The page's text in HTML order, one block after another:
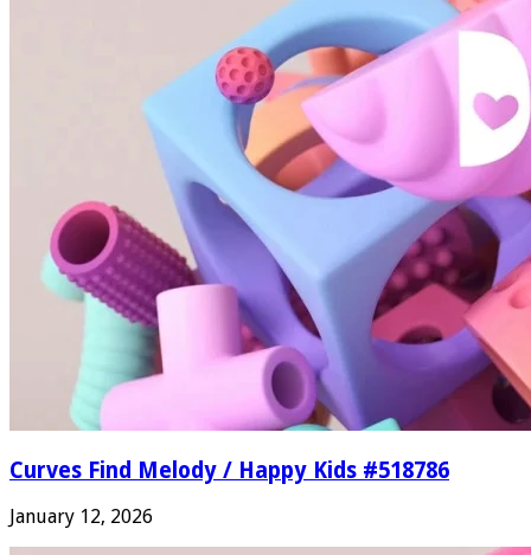
Curves Find Melody / Happy Kids #518786
January 12, 2026